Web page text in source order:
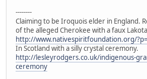
--------
Claiming to be Iroquois elder in England.
of the alleged Cherokee with a faux
http://www.nativespiritfoundation.org/
In Scotland with a silly crystal ceremony.
http://lesleyrodgers.co.uk/indigenous-
ceremony